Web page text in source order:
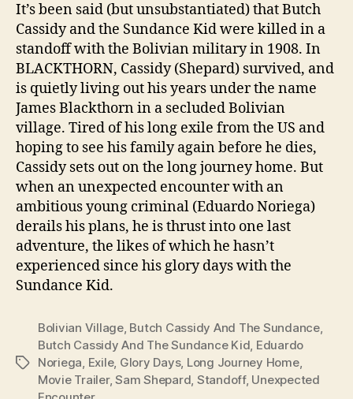
It’s been said (but unsubstantiated) that Butch
Cassidy and the Sundance Kid were killed in a
standoff with the Bolivian military in 1908. In
BLACKTHORN, Cassidy (Shepard) survived, and
is quietly living out his years under the name
James Blackthorn in a secluded Bolivian
village. Tired of his long exile from the US and
hoping to see his family again before he dies,
Cassidy sets out on the long journey home. But
when an unexpected encounter with an
ambitious young criminal (Eduardo Noriega)
derails his plans, he is thrust into one last
adventure, the likes of which he hasn’t
experienced since his glory days with the
Sundance Kid.
Tags
Bolivian Village, Butch Cassidy And The Sundance,
Butch Cassidy And The Sundance Kid, Eduardo
Noriega, Exile, Glory Days, Long Journey Home,
Movie Trailer,Sam Shepard, Standoff, Unexpected